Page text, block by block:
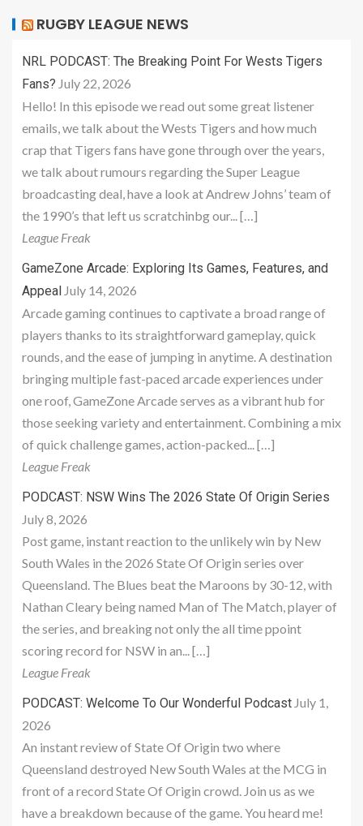
RUGBY LEAGUE NEWS
NRL PODCAST: The Breaking Point For Wests Tigers
Fans? July 22, 2026
Hello! In this episode we read out some great listener
emails, we talk about the Wests Tigers and how much
crap that Tigers fans have gone through over the years,
we talk about rumours regarding the Super League
broadcasting deal, have a look at Andrew Johns’ team of
the 1990’s that left us scratchinbg our... […]
League Freak
GameZone Arcade: Exploring Its Games, Features, and
Appeal July 14, 2026
Arcade gaming continues to captivate a broad range of
players thanks to its straightforward gameplay, quick
rounds, and the ease of jumping in anytime. A destination
bringing multiple fast-paced arcade experiences under
one roof, GameZone Arcade serves as a vibrant hub for
those seeking variety and entertainment. Combining a mix
of quick challenge games, action-packed... […]
League Freak
PODCAST: NSW Wins The 2026 State Of Origin Series
July 8, 2026
Post game, instant reaction to the unlikely win by New
South Wales in the 2026 State Of Origin series over
Queensland. The Blues beat the Maroons by 30-12, with
Nathan Cleary being named Man of The Match, player of
the series, and breaking not only the all time ppoint
scoring record for NSW in an... […]
League Freak
PODCAST: Welcome To Our Wonderful Podcast July 1,
2026
An instant review of State Of Origin two where
Queensland destroyed New South Wales at the MCG in
front of a record State Of Origin crowd. Join us as we
have a breakdown because of the game. You heard me!